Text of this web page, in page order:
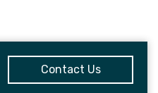
Contact Us